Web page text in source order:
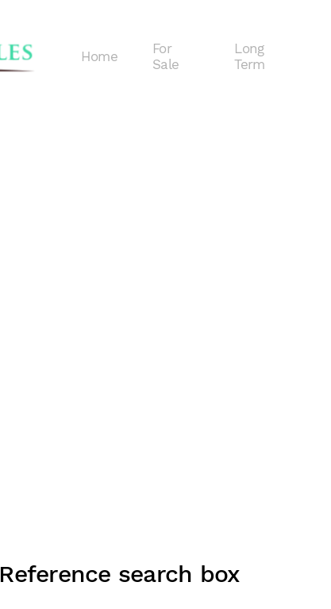
Home
For
Sale
Long
Term
Reference search box